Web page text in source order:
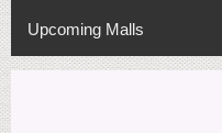
Upcoming Malls